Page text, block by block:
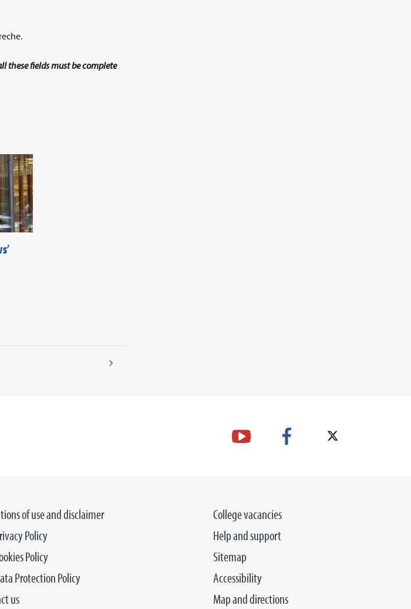
these fields must be complete
College vacancies
Help and support
Sitemap
Accessibility
Map and directions
of use and disclaimer
Policy
Policy
Protection Policy
us